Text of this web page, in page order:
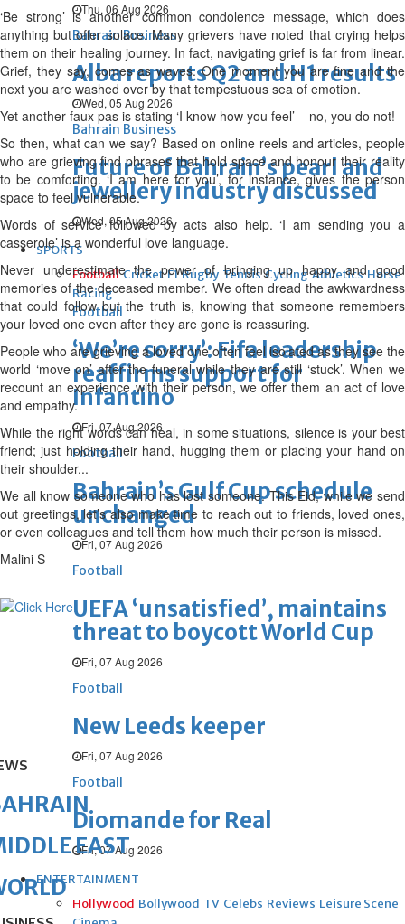
Thu, 06 Aug 2026
Bahrain Business
Alba reports Q2 and H1 results
Wed, 05 Aug 2026
Bahrain Business
Future of Bahrain’s pearl and
jewellery industry discussed
Wed, 05 Aug 2026
SPORTS
Football Cricket F1 Rugby Tennis Cycling Athletics Horse
Racing
Football
‘We’re sorry’: Fifa leadership
reaffirms support for
Infantino
Fri, 07 Aug 2026
Football
Bahrain’s Gulf Cup schedule
unchanged
Fri, 07 Aug 2026
Football
UEFA ‘unsatisfied’, maintains
threat to boycott World Cup
Fri, 07 Aug 2026
Football
New Leeds keeper
Fri, 07 Aug 2026
Football
Diomande for Real
Fri, 07 Aug 2026
ENTERTAINMENT
Hollywood Bollywood TV Celebs Reviews Leisure Scene
‘Be strong’ is another common condolence message, which does
anything but offer solace. Many grievers have noted that crying helps
them on their healing journey. In fact, navigating grief is far from linear.
Grief, they say, comes as waves. One moment you are fine and the
next you are washed over by that tempestuous sea of emotion.
Yet another faux pas is stating ‘I know how you feel’ – no, you do not!
So then, what can we say? Based on online reels and articles, people
who are grieving find phrases that hold space and honour their reality
to be comforting. ‘I am here for you’, for instance, gives the person
space to feel vulnerable.
Words of service followed by acts also help. ‘I am sending you a
casserole’ is a wonderful love language.
Never underestimate the power of bringing up happy and good
memories of the deceased member. We often dread the awkwardness
that could follow but the truth is, knowing that someone remembers
your loved one even after they are gone is reassuring.
People who are grieving a loved one often feel isolated as they see the
world ‘move on’ after the funeral while they are still ‘stuck’. When we
recount an experience with their person, we offer them an act of love
and empathy.
While the right words can heal, in some situations, silence is your best
friend; just holding their hand, hugging them or placing your hand on
their shoulder...
We all know someone who has lost someone. This Eid, while we send
out greetings, let’s also make time to reach out to friends, loved ones,
or even colleagues and tell them how much their person is missed.
Malini S
EAST